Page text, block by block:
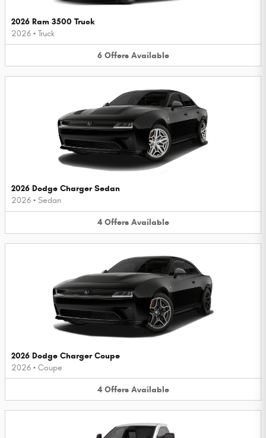
2026 Ram 3500 Truck
2026 • Truck
6 Offers Available
2026 Dodge Charger Sedan
2026 • Sedan
4 Offers Available
2026 Dodge Charger Coupe
2026 • Coupe
4 Offers Available